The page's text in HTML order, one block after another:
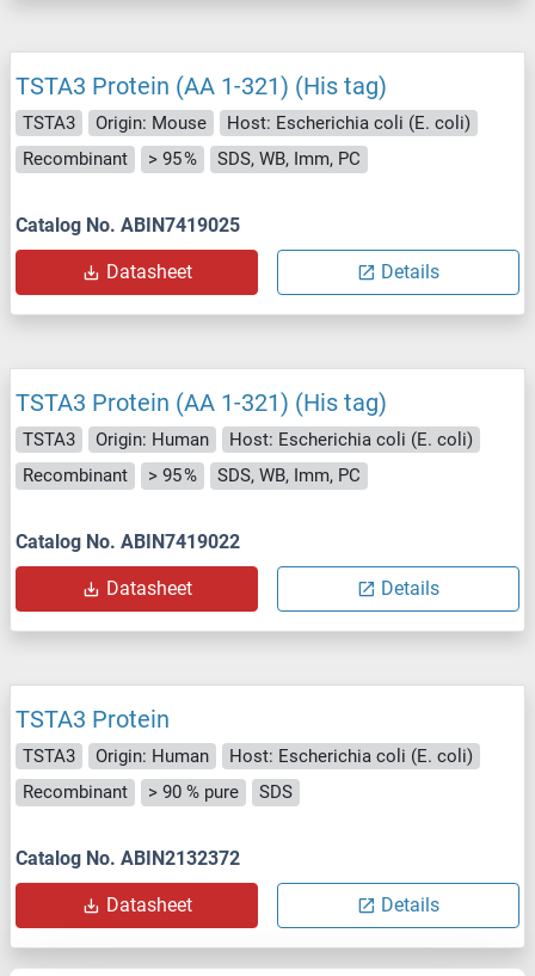
TSTA3 Protein (AA 1-321) (His tag)
TSTA3 Origin: Mouse
Host: Escherichia coli (E. coli)
Recombinant
> 95 % SDS, WB, Imm, PC
Catalog No. ABIN7419025
Datasheet Details
TSTA3 Protein (AA 1-321) (His tag)
TSTA3 Origin: Human
Host: Escherichia coli (E. coli)
Recombinant
> 95 % SDS, WB, Imm, PC
Catalog No. ABIN7419022
Datasheet Details
TSTA3 Protein
TSTA3 Origin: Human
Host: Escherichia coli (E. coli)
Recombinant
> 90 % pure SDS
Catalog No. ABIN2132372
Datasheet Details